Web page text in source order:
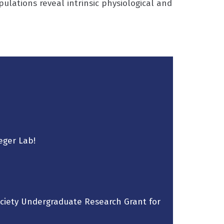
reveal intrinsic physiological and
Lab!
Undergraduate Research Grant for